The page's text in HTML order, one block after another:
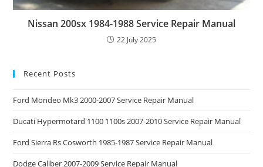
Nissan 200sx 1984-1988 Service Repair Manual
22 July 2025
Recent Posts
Ford Mondeo Mk3 2000-2007 Service Repair Manual
Ducati Hypermotard 1100 1100s 2007-2010 Service Repair Manual
Ford Sierra Rs Cosworth 1985-1987 Service Repair Manual
Dodge Caliber 2007-2009 Service Repair Manual